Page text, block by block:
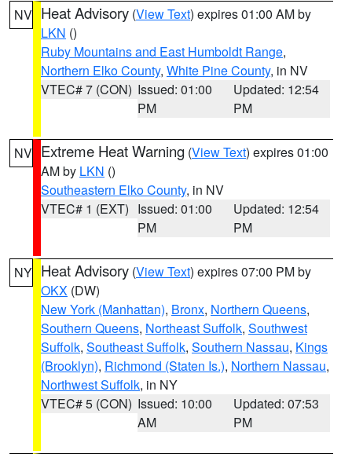
NV Heat Advisory (View Text) expires 01:00 AM by
LKN ()
Ruby Mountains and East Humboldt Range,
Northern Elko County, White Pine County, in NV
VTEC# 7 (CON) Issued: 01:00
PM
Updated: 12:54
PM
NV Extreme Heat Warning (View Text) expires 01:00
AM by LKN ()
Southeastern Elko County, in NV
VTEC# 1 (EXT) Issued: 01:00
PM
Updated: 12:54
PM
NY Heat Advisory (View Text) expires 07:00 PM by
OKX (DW)
New York (Manhattan), Bronx, Northern Queens,
Southern Queens, Northeast Suffolk, Southwest
Suffolk, Southeast Suffolk, Southern Nassau, Kings
(Brooklyn), Richmond (Staten Is.), Northern Nassau,
Northwest Suffolk, in NY
VTEC# 5 (CON) Issued: 10:00
AM
Updated: 07:53
PM